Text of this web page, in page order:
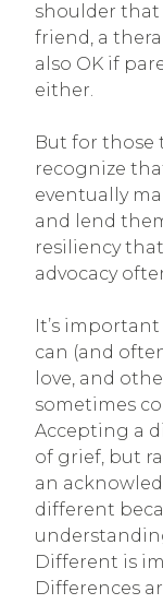
shoulder
friend, a
also OK if
either.
But for those
recognize
eventually
and lend
resiliency
advocacy
It’s
can (and
love, and
sometimes
Accepting a
of grief, but
an
different
Different is
Differences